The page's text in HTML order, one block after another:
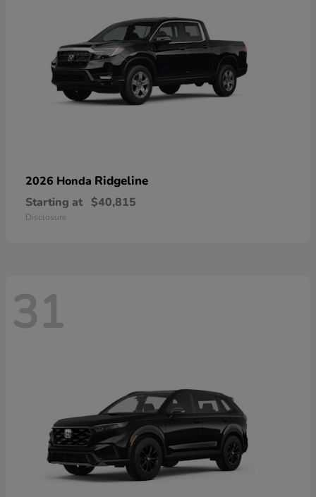
2026 Honda Ridgeline
Starting at $40,815
Disclosure
31